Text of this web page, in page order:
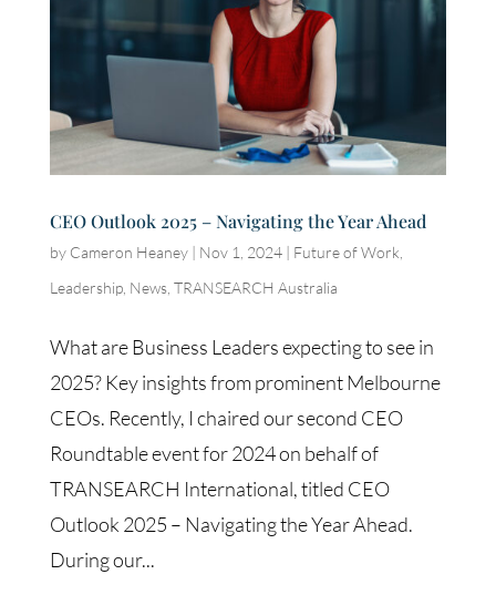
CEO Outlook 2025 – Navigating the Year Ahead
by Cameron Heaney| Nov 1, 2024| Future of Work
Leadership, News, TRANSEARCH Australia
What are Business Leaders expecting to see in
2025? Key insights from prominent Melbourne
CEOs. Recently, I chaired our second CEO
Roundtable event for 2024 on behalf of
TRANSEARCH International, titled CEO
Outlook 2025 – Navigating the Year Ahead.
During our...